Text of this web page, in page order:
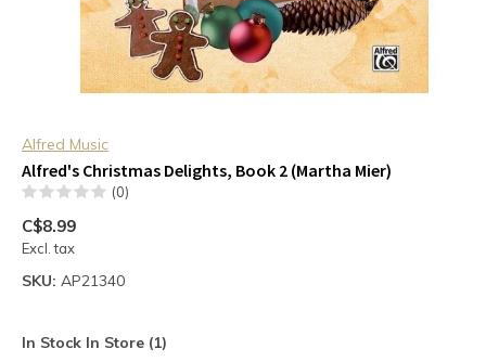
Alfred Music
Alfred's Christmas Delights, Book 2 (Martha Mier)
(0)
C$8.99
Excl. tax
SKU: AP21340
In Stock In Store (1)